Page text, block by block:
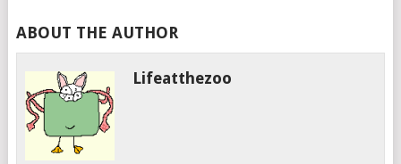
ABOUT THE AUTHOR
Lifeatthezoo